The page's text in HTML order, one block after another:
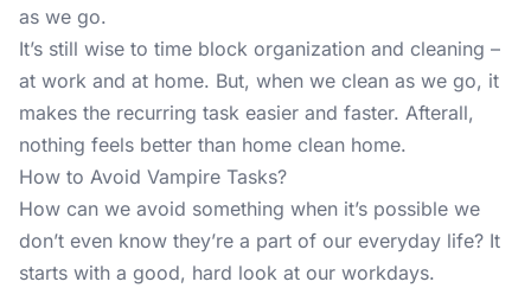
as we go.
It’s still wise to time block organization and cleaning –
at work and at home. But, when we clean as we go, it
makes the recurring task easier and faster. Afterall,
nothing feels better than home clean home.
How to Avoid Vampire Tasks?
How can we avoid something when it’s possible we
don’t even know they’re a part of our everyday life? It
starts with a good, hard look at our workdays.